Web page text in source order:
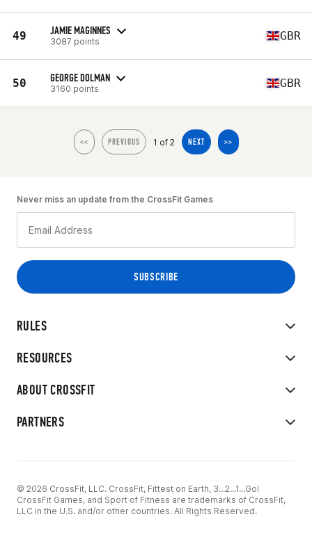
49 JAMIE MAGINNES
3087 points GBR
50 GEORGE DOLMAN
3160 points GBR
<< PREVIOUS 1 of 2 NEXT >>
RULES
RESOURCES
ABOUT CROSSFIT
PARTNERS
Never miss an update from the CrossFit Games
© 2026 CrossFit, LLC. CrossFit, Fittest on Earth, 3...2...1...Go!
CrossFit Games, and Sport of Fitness are trademarks of CrossFit,
LLC in the U.S. and/or other countries. All Rights Reserved.